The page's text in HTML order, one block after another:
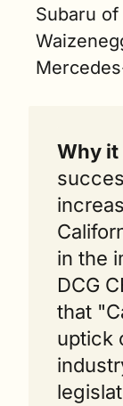
Subaru
Why
in the
DCG
that
uptick